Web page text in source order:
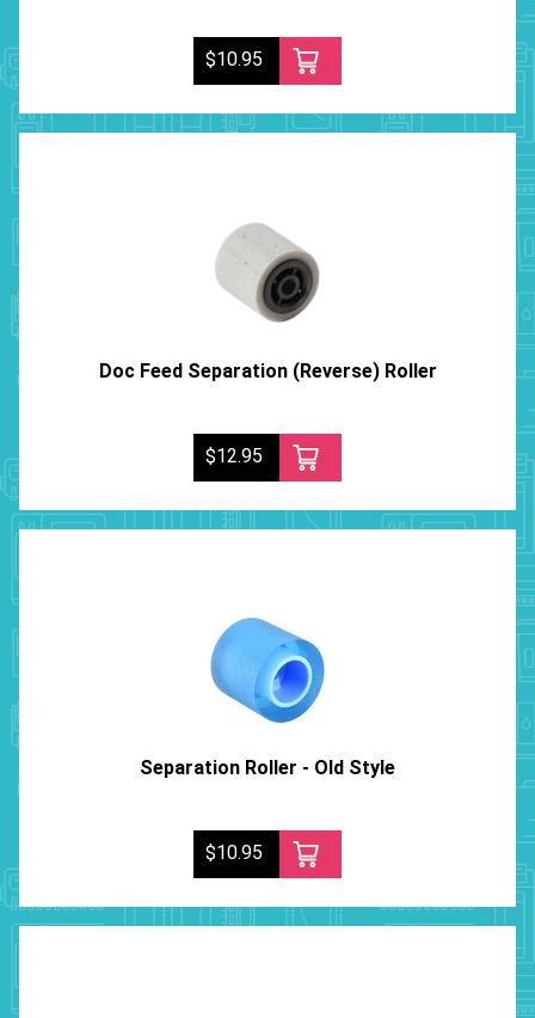
$10.95
Doc Feed Separation (Reverse) Roller
$12.95
Separation Roller - Old Style
$10.95